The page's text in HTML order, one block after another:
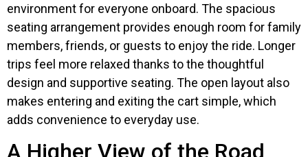
environment for everyone onboard. The spacious
seating arrangement provides enough room for family
members, friends, or guests to enjoy the ride. Longer
trips feel more relaxed thanks to the thoughtful
design and supportive seating. The open layout also
makes entering and exiting the cart simple, which
adds convenience to everyday use.
A Higher View of the Road